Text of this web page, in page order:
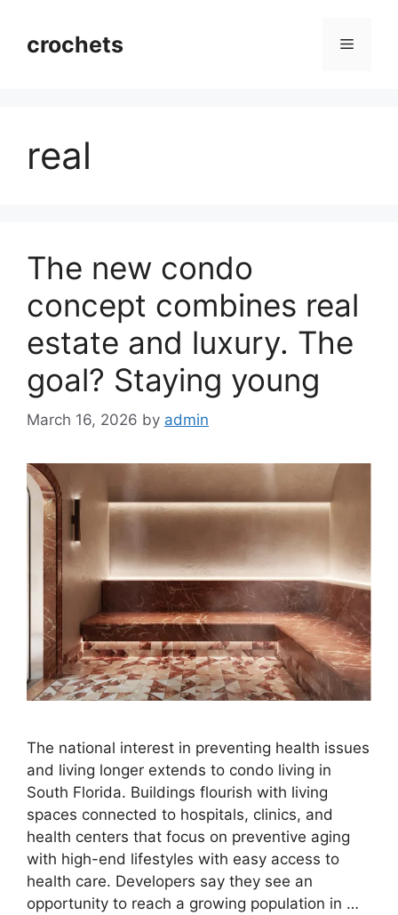
contentcrochets Menu
real
The new condo
concept combines real
estate and luxury. The
goal? Staying young
March 16, 2026 by admin
The national interest in preventing health issues
and living longer extends to condo living in
South Florida. Buildings flourish with living
spaces connected to hospitals, clinics, and
health centers that focus on preventive aging
with high-end lifestyles with easy access to
health care. Developers say they see an
opportunity to reach a growing population in …